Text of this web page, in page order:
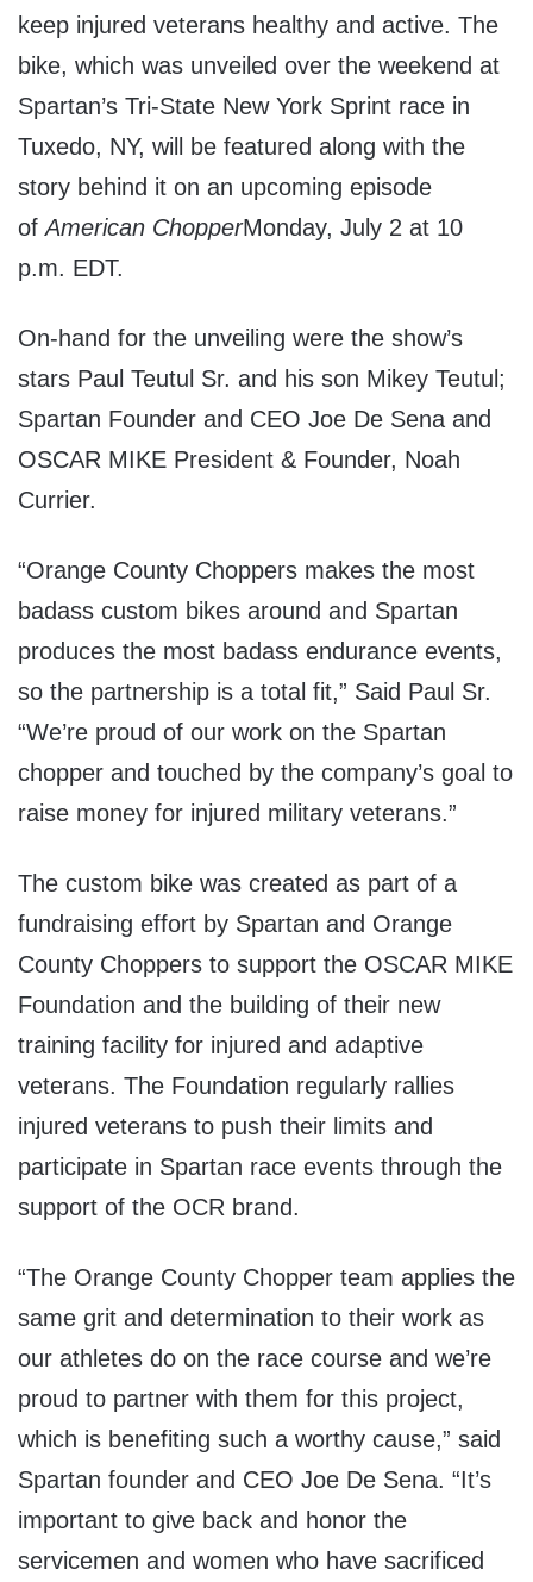
keep injured veterans healthy and active. The
bike, which was unveiled over the weekend at
Spartan’s Tri-State New York Sprint race in
Tuxedo, NY, will be featured along with the
story behind it on an upcoming episode
ofAmerican ChopperMonday, July 2 at 10
p.m. EDT.
On-hand for the unveiling were the show’s
stars Paul Teutul Sr. and his son Mikey Teutul;
Spartan Founder and CEO Joe De Sena and
OSCAR MIKE President & Founder, Noah
Currier.
“Orange County Choppers makes the most
badass custom bikes around and Spartan
produces the most badass endurance events,
so the partnership is a total fit,” Said Paul Sr.
“We’re proud of our work on the Spartan
chopper and touched by the company’s goal to
raise money for injured military veterans.”
The custom bike was created as part of a
fundraising effort by Spartan and Orange
County Choppers to support the OSCAR MIKE
Foundation and the building of their new
training facility for injured and adaptive
veterans. The Foundation regularly rallies
injured veterans to push their limits and
participate in Spartan race events through the
support of the OCR brand.
“The Orange County Chopper team applies the
same grit and determination to their work as
our athletes do on the race course and we’re
proud to partner with them for this project,
which is benefiting such a worthy cause,” said
Spartan founder and CEO Joe De Sena. “It’s
important to give back and honor the
servicemen and women who have sacrificed